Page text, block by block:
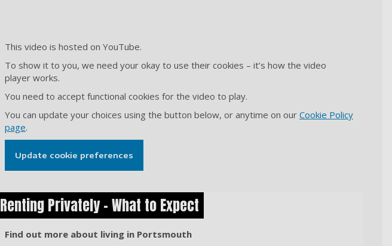
This video is hosted on YouTube.
To show it to you, we need your okay to use their cookies – it’s how the video
player works.
You need to accept functional cookies for the video to play.
You can update your choices using the button below, or anytime on our Cookie Policy
page.
Update cookie preferences
Renting Privately - What to Expect
Find out more about living in Portsmouth